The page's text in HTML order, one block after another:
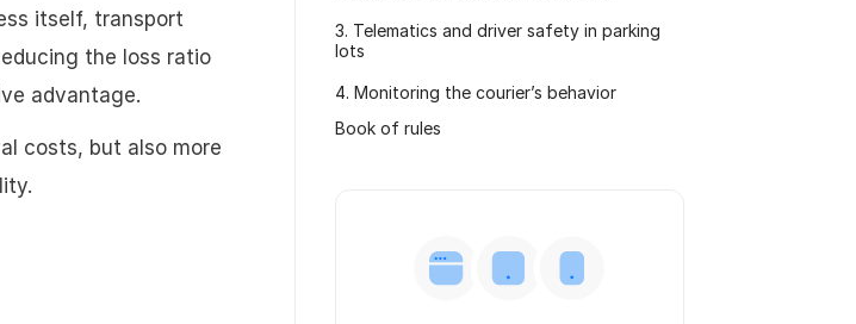
3pl Software
Shopify App
itself, transport
the loss ratio
advantage.
costs, but also more
3. Telematics and driver safety in parking
lots
4. Monitoring the courier’s behavior
Book of rules
5. Easier routing with Onro’s courier